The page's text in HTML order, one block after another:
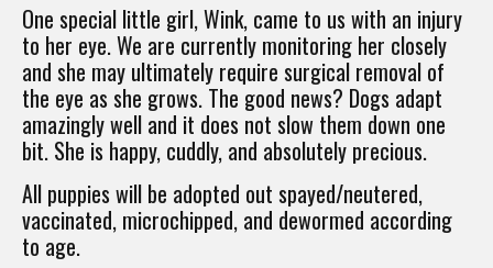
One special little girl, Wink, came to us with an injury
to her eye. We are currently monitoring her closely
and she may ultimately require surgical removal of
the eye as she grows. The good news? Dogs adapt
amazingly well and it does not slow them down one
bit. She is happy, cuddly, and absolutely precious.
All puppies will be adopted out spayed/neutered,
vaccinated, microchipped, and dewormed according
to age.